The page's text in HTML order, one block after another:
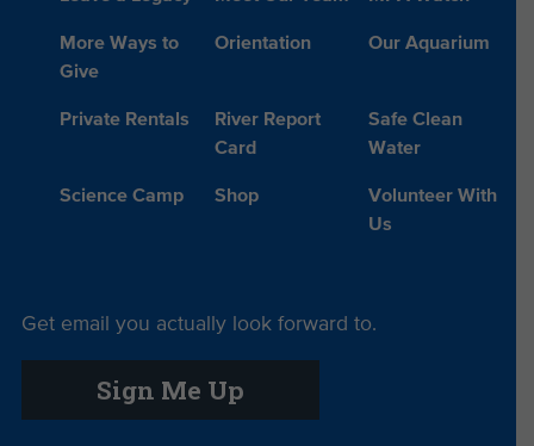
More Ways to
Give
Orientation Our Aquarium
Private Rentals
River Report
Card
Safe Clean
Water
Science Camp Shop
Volunteer With
Us
Get email you actually look forward to.
Sign Me Up